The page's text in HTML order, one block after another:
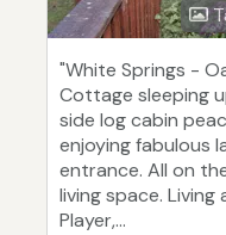
"White Springs -
Cottage sleeping
side log cabin
enjoying fabulous
entrance. All on
living space. Living
Player,...